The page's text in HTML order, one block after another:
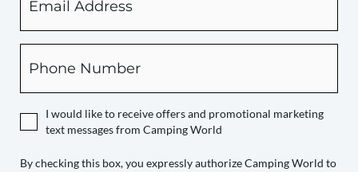
checking
this
box,
you
Camping
to
I would like to receive offers and promotional marketing
text messages from Camping World
By checking this box, you expressly authorize Camping World to